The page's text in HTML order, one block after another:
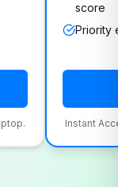
score
Priority
Instant